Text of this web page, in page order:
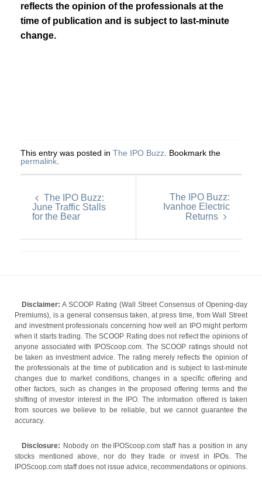
reflects the opinion of the professionals at the
time of publication and is subject to last-minute
change.
This entry was posted in The IPO Buzz . Bookmark the
permalink
The IPO Buzz:
June Traffic Stalls
for the Bear
The IPO Buzz:
Ivanhoe Electric
Returns
Disclaimer: A SCOOP Rating (Wall Street Consensus of Opening-day
Premiums), is a general consensus taken, at press time, from Wall Street
and investment professionals concerning how well an IPO might perform
when it starts trading. The SCOOP Rating does not reflect the opinions of
anyone associated with IPOScoop.com. The SCOOP ratings should not
be taken as investment advice. The rating merely reflects the opinion of
the professionals at the time of publication and is subject to last-minute
changes due to market conditions, changes in a specific offering and
other factors, such as changes in the proposed offering terms and the
shifting of investor interest in the IPO. The information offered is taken
from sources we believe to be reliable, but we cannot guarantee the
accuracy.
Disclosure: Nobody on the IPOScoop.com staff has a position in any
stocks mentioned above, nor do they trade or invest in IPOs. The
IPOScoop.com staff does not issue advice, recommendations or opinions.